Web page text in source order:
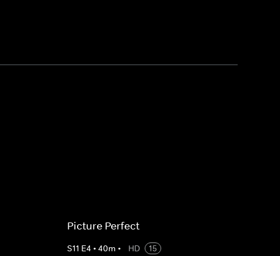
Picture Perfect
S11 E4 • 40m • HD
15